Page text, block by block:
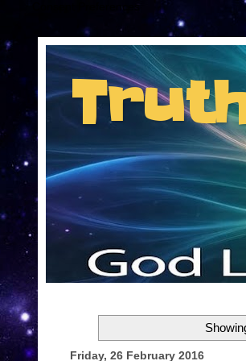
Consent Preferences
Insider information
Friday, 26 February 2016